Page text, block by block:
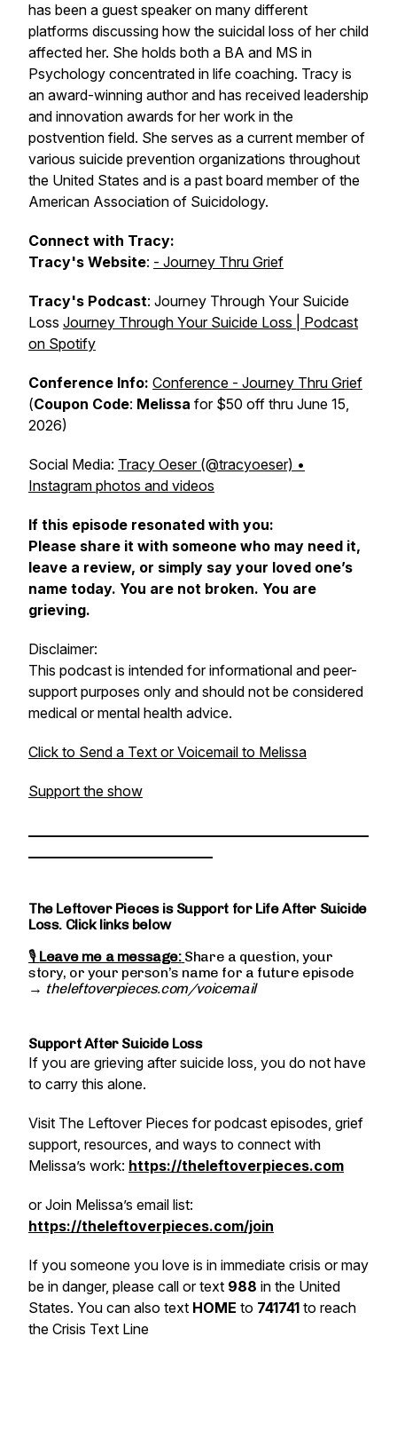
has been a guest speaker on many different
platforms discussing how the suicidal loss of her child
affected her. She holds both a BA and MS in
Psychology concentrated in life coaching. Tracy is
an award-winning author and has received leadership
and innovation awards for her work in the
postvention field. She serves as a current member of
various suicide prevention organizations throughout
the United States and is a past board member of the
American Association of Suicidology.
Connect with Tracy:
Tracy's Website: - Journey Thru Grief
Tracy's Podcast: Journey Through Your Suicide
Loss Journey Through Your Suicide Loss | Podcast
on Spotify
Conference Info: Conference - Journey Thru Grief
(Coupon Code: Melissa for $50 off thru June 15,
2026)
Social Media: Tracy Oeser (@tracyoeser) •
Instagram photos and videos
If this episode resonated with you:
Please share it with someone who may need it,
leave a review, or simply say your loved one’s
name today. You are not broken. You are
grieving.
Disclaimer:
This podcast is intended for informational and peer-
support purposes only and should not be considered
medical or mental health advice.
Click to Send a Text or Voicemail to Melissa
Support the show
The Leftover Pieces is Support for Life After Suicide
Loss. Click links below
🎙 Leave me a message: Share a question, your
story, or your person’s name for a future episode
→ theleftoverpieces.com/voicemail
Support After Suicide Loss
If you are grieving after suicide loss, you do not have
to carry this alone.
Visit The Leftover Pieces for podcast episodes, grief
support, resources, and ways to connect with
Melissa’s work: https://theleftoverpieces.com
or Join Melissa’s email list:
https://theleftoverpieces.com/join
If you someone you love is in immediate crisis or may
be in danger, please call or text 988 in the United
States. You can also text HOME to 741741 to reach
the Crisis Text Line